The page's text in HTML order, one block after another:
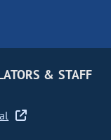
& STAFF